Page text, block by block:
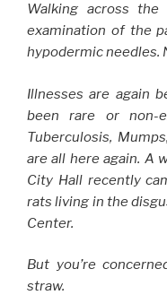
Walking across
examination of the
hypodermic needles.
Illnesses are again
been rare or non-
Tuberculosis,
are all here again. A
City Hall recently
rats living in the
Center.
But you’re
straw.